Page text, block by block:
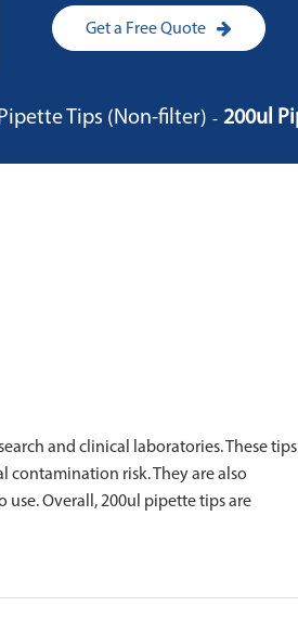
Get a Free Quote
Tips (Non-filter) 200ul
and clinical laboratories. These tips
risk. They are also
Overall, 200ul pipette tips are